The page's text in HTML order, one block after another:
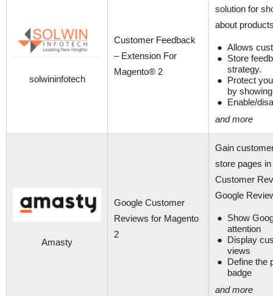
solwininfotech
Customer Feedback
– Extension For
Magento® 2
solution for
about
Allows
Store
strategy.
Protect
by
Enable/
and more
Amasty
Google Customer
Reviews for Magento
2
Gain
store pages
Customer
Google
Show
attention
Display
views
Define the
badge
and more